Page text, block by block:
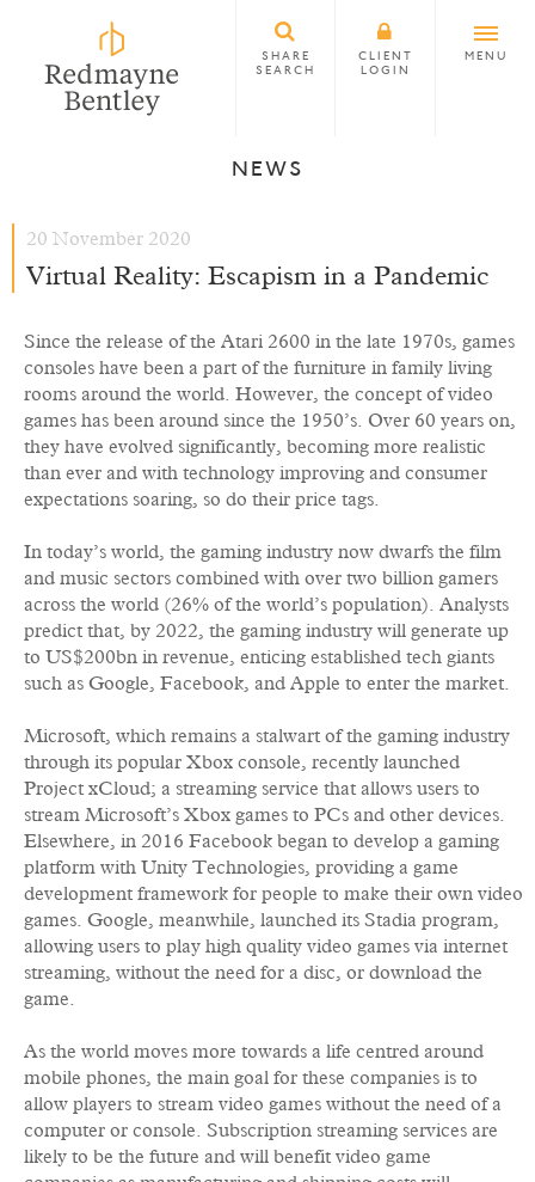
SHARE
SEARCH
CLIENT
LOGIN
MENU
NEWS
20 November 2020
Virtual Reality: Escapism in a Pandemic
Since the release of the Atari 2600 in the late 1970s, games
consoles have been a part of the furniture in family living
rooms around the world. However, the concept of video
games has been around since the 1950’s. Over 60 years on,
they have evolved significantly, becoming more realistic
than ever and with technology improving and consumer
expectations soaring, so do their price tags.
In today’s world, the gaming industry now dwarfs the film
and music sectors combined with over two billion gamers
across the world (26% of the world’s population). Analysts
predict that, by 2022, the gaming industry will generate up
to US$200bn in revenue, enticing established tech giants
such as Google, Facebook, and Apple to enter the market.
Microsoft, which remains a stalwart of the gaming industry
through its popular Xbox console, recently launched
Project xCloud; a streaming service that allows users to
stream Microsoft’s Xbox games to PCs and other devices.
Elsewhere, in 2016 Facebook began to develop a gaming
platform with Unity Technologies, providing a game
development framework for people to make their own video
games. Google, meanwhile, launched its Stadia program,
allowing users to play high quality video games via internet
streaming, without the need for a disc, or download the
game.
As the world moves more towards a life centred around
mobile phones, the main goal for these companies is to
allow players to stream video games without the need of a
computer or console. Subscription streaming services are
likely to be the future and will benefit video game